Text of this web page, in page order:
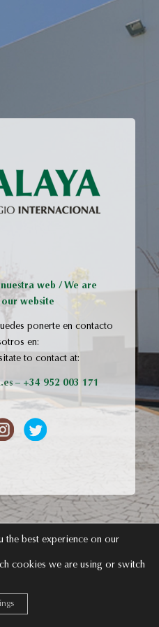
web / We are
website
ponerte en contacto
en:
to contact at:
– +34 952 003 171
the best experience on our
cookies we are using or switch